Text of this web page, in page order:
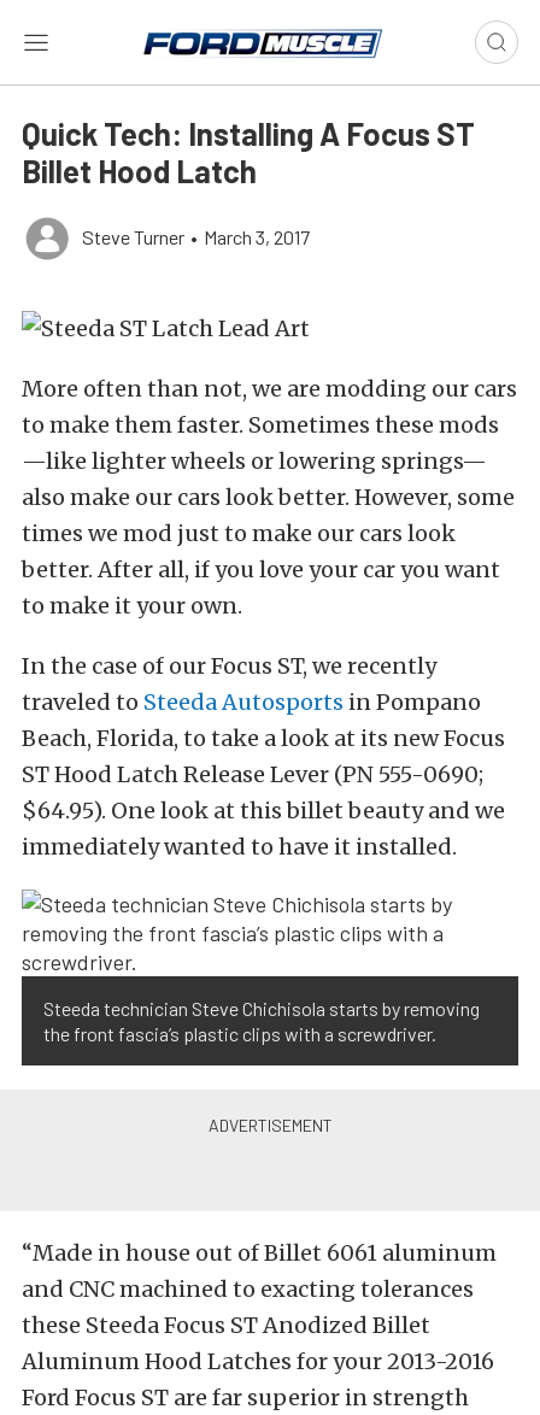
Quick Tech: Installing A Focus ST
Billet Hood Latch
Steve Turner • March 3, 2017
More often than not, we are modding our cars
to make them faster. Sometimes these mods
—like lighter wheels or lowering springs—
also make our cars look better. However, some
times we mod just to make our cars look
better. After all, if you love your car you want
to make it your own.
In the case of our Focus ST, we recently
traveled to Steeda Autosports in Pompano
Beach, Florida, to take a look at its new Focus
ST Hood Latch Release Lever (PN 555-0690;
$64.95). One look at this billet beauty and we
immediately wanted to have it installed.
Steeda technician Steve Chichisola starts by removing
the front fascia’s plastic clips with a screwdriver.
“Made in house out of Billet 6061 aluminum
and CNC machined to exacting tolerances
these Steeda Focus ST Anodized Billet
Aluminum Hood Latches for your 2013-2016
Ford Focus ST are far superior in strength